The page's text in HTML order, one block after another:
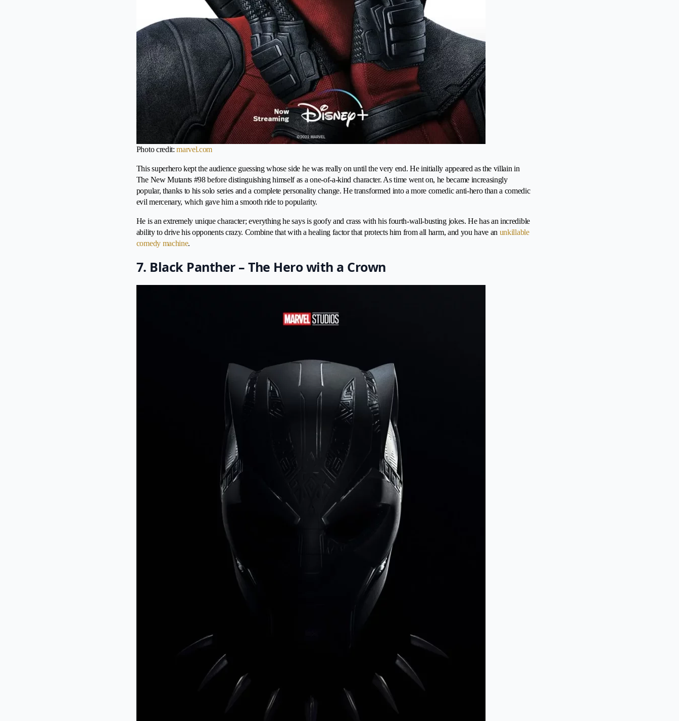
Photo credit:marvel.com
This superhero kept the audience guessing whose side he was really on until the very end. He initially appeared as the villain in
The New Mutants #98 before distinguishing himself as a one-of-a-kind character. As time went on, he became increasingly
popular, thanks to his solo series and a complete personality change. He transformed into a more comedic anti-hero than a comedic
evil mercenary, which gave him a smooth ride to popularity.
He is an extremely unique character; everything he says is goofy and crass with his fourth-wall-busting jokes. He has an incredible
ability to drive his opponents crazy. Combine that with a healing factor that protects him from all harm, and you have an unkillable
comedy machine.
7. Black Panther – The Hero with a Crown